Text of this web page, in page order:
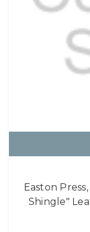
Easton
Shingle"